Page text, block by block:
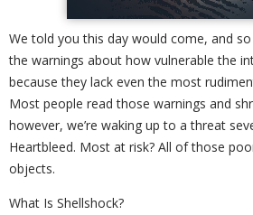
We told you this day would come, and
the warnings about how vulnerable the
because they lack even the most
Most people read those warnings and
however, we’re waking up to a threat
Heartbleed. Most at risk? All of those
objects.
What Is Shellshock?